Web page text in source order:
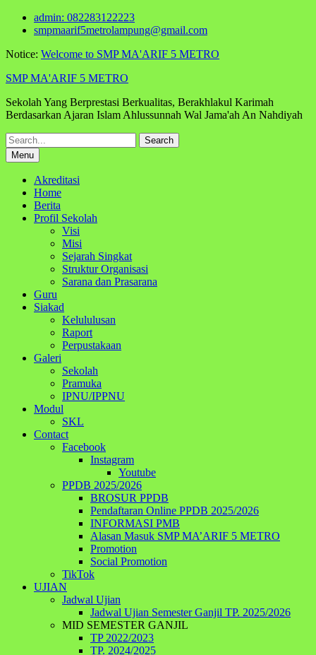
Skip
admin: 082283122223
smpmaarif5metrolampung@gmail.com
Notice: Welcome to SMP MA'ARIF 5 METRO
SMP MA'ARIF 5 METRO
Sekolah Yang Berprestasi Berkualitas, Berakhlakul Karimah
Berdasarkan Ajaran Islam Ahlussunnah Wal Jama'ah An Nahdiyah
Search
for:Menu
Akreditasi
Home
Berita
Profil Sekolah
Visi
Misi
Sejarah Singkat
Struktur Organisasi
Sarana dan Prasarana
Guru
Siakad
Kelululusan
Raport
Perpustakaan
Galeri
Sekolah
Pramuka
IPNU/IPPNU
Modul
SKL
Contact
Facebook
Instagram
Youtube
PPDB 2025/2026
BROSUR PPDB
Pendaftaran Online PPDB 2025/2026
INFORMASI PMB
Alasan Masuk SMP MA’ARIF 5 METRO
Promotion
Social Promotion
TikTok
UJIAN
Jadwal Ujian
Jadwal Ujian Semester Ganjil TP. 2025/2026
MID SEMESTER GANJIL
TP 2022/2023
TP. 2024/2025